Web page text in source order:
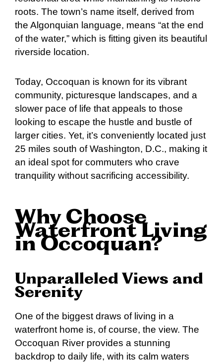
roots. The town’s name itself, derived from
the Algonquian language, means “at the end
of the water,” which is fitting given its beautiful
riverside location.
Today, Occoquan is known for its vibrant
community, picturesque landscapes, and a
slower pace of life that appeals to those
looking to escape the hustle and bustle of
larger cities. Yet, it’s conveniently located just
25 miles south of Washington, D.C., making it
an ideal spot for commuters who crave
tranquility without sacrificing accessibility.
Why Choose
Waterfront Living
in Occoquan?
Unparalleled Views and
Serenity
One of the biggest draws of living in a
waterfront home is, of course, the view. The
Occoquan River provides a stunning
backdrop to daily life, with its calm waters